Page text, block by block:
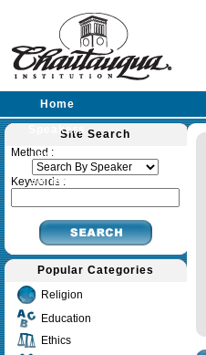
Home
Speakers
Lectures
Sermons
Site Search
Method :
Keywords :
Popular Categories
Religion
Education
Ethics